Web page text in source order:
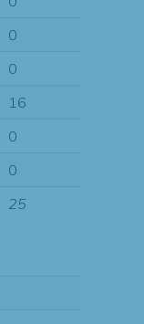
0
0
16
0
0
25